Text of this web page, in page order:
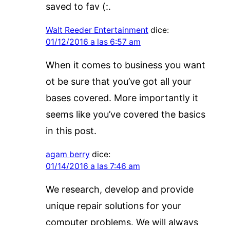
saved to fav (:.
Walt Reeder Entertainment dice:
01/12/2016 a las 6:57 am
When it comes to business you want
ot be sure that you’ve got all your
bases covered. More importantly it
seems like you’ve covered the basics
in this post.
agam berry dice:
01/14/2016 a las 7:46 am
We research, develop and provide
unique repair solutions for your
computer problems. We will always